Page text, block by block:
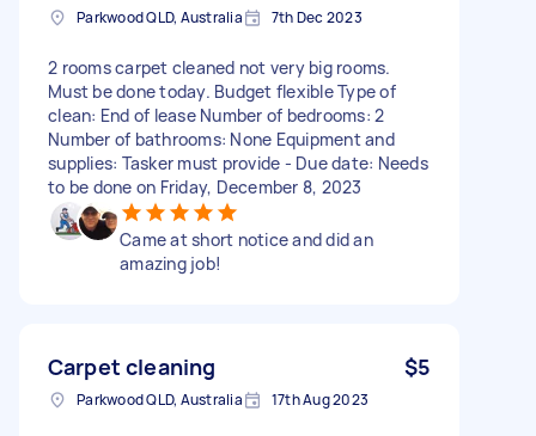
Parkwood QLD, Australia 7th Dec 2023
2 rooms carpet cleaned not very big rooms.
Must be done today. Budget flexible Type of
clean: End of lease Number of bedrooms: 2
Number of bathrooms: None Equipment and
supplies: Tasker must provide - Due date: Needs
to be done on Friday, December 8, 2023
Came at short notice and did an
amazing job!
Carpet cleaning $5
Parkwood QLD, Australia 17th Aug 2023